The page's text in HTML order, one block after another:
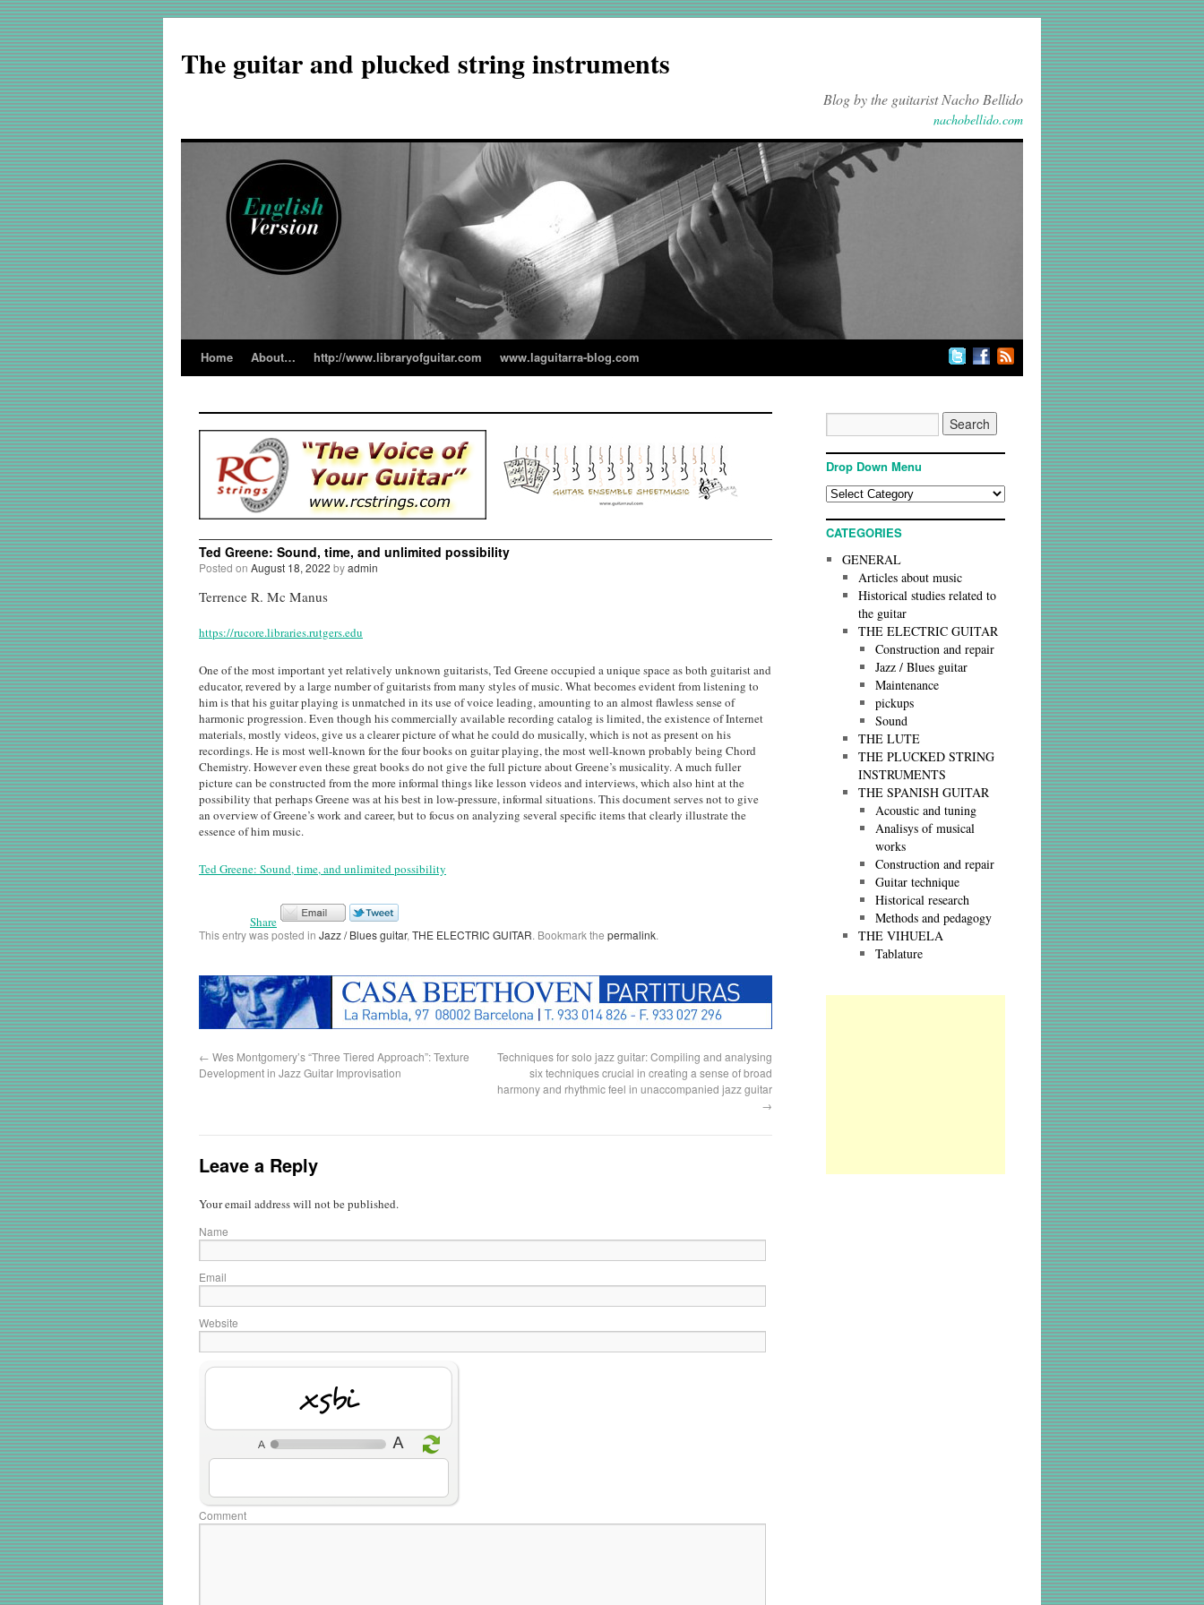
The guitar and plucked string instruments
Blog by the guitarist Nacho Bellido
nachobellido.com
Home About… http://www.libraryofguitar.com www.laguitarra-blog.com
Ted Greene: Sound, time, and unlimited possibility
Posted on August 18, 2022 byadmin
Terrence R. Mc Manus
https://rucore.libraries.rutgers.edu
One of the most important yet relatively unknown guitarists, Ted Greene occupied a unique space as both guitarist and
educator, revered by a large number of guitarists from many styles of music. What becomes evident from listening to
him is that his guitar playing is unmatched in its use of voice leading, amounting to an almost flawless sense of
harmonic progression. Even though his commercially available recording catalog is limited, the existence of Internet
materials, mostly videos, give us a clearer picture of what he could do musically, which is not as present on his
recordings. He is most well-known for the four books on guitar playing, the most well-known probably being Chord
Chemistry​. However even these great books do not give the full picture about Greene’s musicality. A much fuller
picture can be constructed from the more informal things like lesson videos and interviews, which also hint at the
possibility that perhaps Greene was at his best in low-pressure, informal situations. This document serves not to give
an overview of Greene’s work and career, but to focus on analyzing several specific items that clearly illustrate the
essence of him music.
Ted Greene: Sound, time, and unlimited possibility
Share
This entry was posted in Jazz / Blues guitar, THE ELECTRIC GUITAR. Bookmark the permalink.
← Wes Montgomery’s “Three Tiered Approach”: Texture
Development in Jazz Guitar Improvisation
Techniques for solo jazz guitar: Compiling and analysing
six techniques crucial in creating a sense of broad
harmony and rhythmic feel in unaccompanied jazz guitar
→
Leave a Reply
Your email address will not be published.
Name
Email
Website
ZCyE
Comment
Drop Down Menu
CATEGORIES
GENERAL
Articles about music
Historical studies related to
the guitar
THE ELECTRIC GUITAR
Construction and repair
Jazz / Blues guitar
Maintenance
pickups
Sound
THE LUTE
THE PLUCKED STRING
INSTRUMENTS
THE SPANISH GUITAR
Acoustic and tuning
Analisys of musical
works
Construction and repair
Guitar technique
Historical research
Methods and pedagogy
THE VIHUELA
Tablature